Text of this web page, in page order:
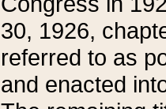
30, 1926,
referred to as
and enacted